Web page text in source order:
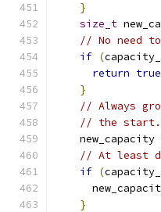
}
size_t
// No need
if (capacity_
return true
}
// Always
// the start.
    new_capacity
// At least
if (capacity_
}